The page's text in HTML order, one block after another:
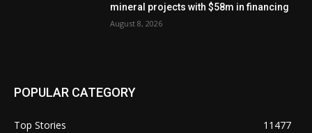
mineral projects with $58m in financing
August 8, 2026
POPULAR CATEGORY
Top Stories
11477